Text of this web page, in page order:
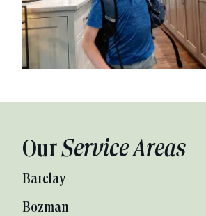
OurService Areas
Barclay
Bozman